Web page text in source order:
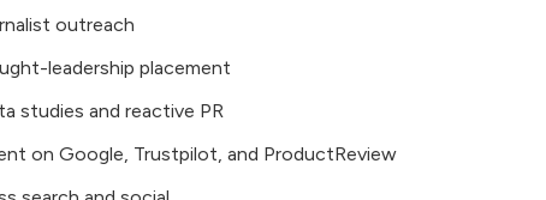
outreach
leadership placement
studies and reactive PR
on Google, Trustpilot, and ProductReview